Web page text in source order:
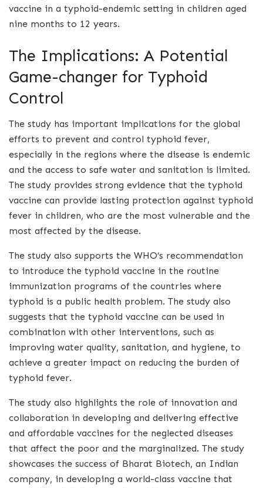
vaccine in a typhoid-endemic setting in children aged
nine months to 12 years.
The Implications: A Potential
Game-changer for Typhoid
Control
The study has important implications for the global
efforts to prevent and control typhoid fever,
especially in the regions where the disease is endemic
and the access to safe water and sanitation is limited.
The study provides strong evidence that the typhoid
vaccine can provide lasting protection against typhoid
fever in children, who are the most vulnerable and the
most affected by the disease.
The study also supports the WHO’s recommendation
to introduce the typhoid vaccine in the routine
immunization programs of the countries where
typhoid is a public health problem. The study also
suggests that the typhoid vaccine can be used in
combination with other interventions, such as
improving water quality, sanitation, and hygiene, to
achieve a greater impact on reducing the burden of
typhoid fever.
The study also highlights the role of innovation and
collaboration in developing and delivering effective
and affordable vaccines for the neglected diseases
that affect the poor and the marginalized. The study
showcases the success of Bharat Biotech, an Indian
company, in developing a world-class vaccine that